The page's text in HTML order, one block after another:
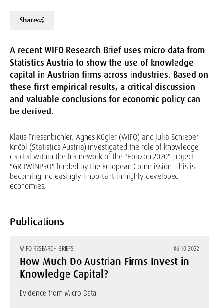
Share
A recent WIFO Research Brief uses micro data from
Statistics Austria to show the use of knowledge
capital in Austrian firms across industries. Based on
these first empirical results, a critical discussion
and valuable conclusions for economic policy can
be derived.
Klaus Friesenbichler, Agnes Kügler (WIFO) and Julia Schieber-
Knöbl (Statistics Austria) investigated the role of knowledge
capital within the framework of the "Horizon 2020" project
"GROWINPRO" funded by the European Commission. This is
becoming increasingly important in highly developed
economies.
Publications
WIFO RESEARCH BRIEFS 06.10.2022
How Much Do Austrian Firms Invest in
Knowledge Capital?
Evidence from Micro Data